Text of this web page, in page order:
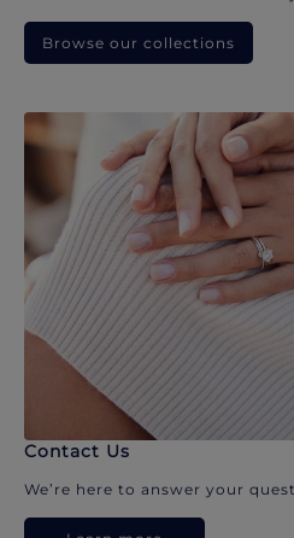
Browse our collections
Contact Us
We’re here to answer your